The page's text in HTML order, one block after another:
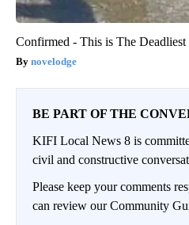
Confirmed - This is The
novelodge
BE PART OF THE
KIFI Local News 8 is
civil and constructive
Please keep your comments
can review our Community